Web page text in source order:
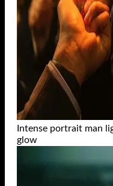
Intense portrait man
glow